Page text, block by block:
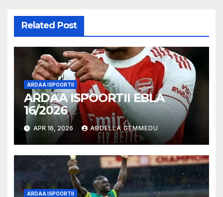
Related Post
ARDAA ISPOORTII
ARDAA ISPOORTII EBLA
16/2026
APR 16, 2026 ABDELLA GEMMEDU
ARDAA ISPOORTII